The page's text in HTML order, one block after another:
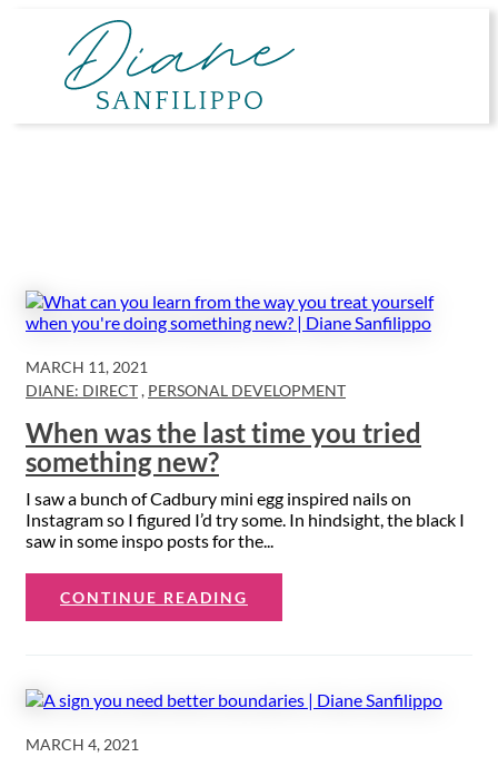
MARCH 11, 2021
DIANE: DIRECT, PERSONAL DEVELOPMENT
When was the last time you tried
something new?
I saw a bunch of Cadbury mini egg inspired nails on
Instagram so I figured I’d try some. In hindsight, the black I
saw in some inspo posts for the...
CONTINUE READING
MARCH 4, 2021